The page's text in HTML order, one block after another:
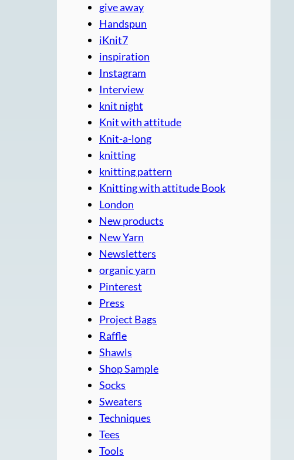
give away
Handspun
iKnit7
inspiration
Instagram
Interview
knit night
Knit with attitude
Knit-a-long
knitting
knitting pattern
Knitting with attitude Book
London
New products
New Yarn
Newsletters
organic yarn
Pinterest
Press
Project Bags
Raffle
Shawls
Shop Sample
Socks
Sweaters
Techniques
Tees
Tools